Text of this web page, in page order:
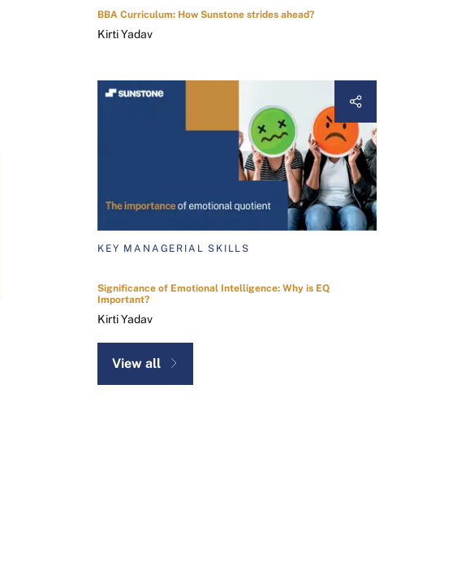
BBA Curriculum: How Sunstone strides ahead?
Kirti Yadav
KEY MANAGERIAL SKILLS
Significance of Emotional Intelligence: Why is EQ
Important?
Kirti Yadav
View all